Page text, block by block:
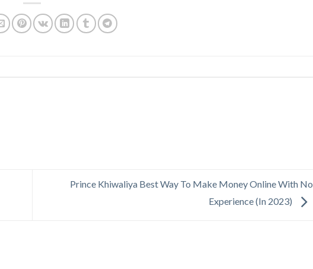
Prince Khiwaliya Best Way To Make Money Online With No
Experience (In 2023)